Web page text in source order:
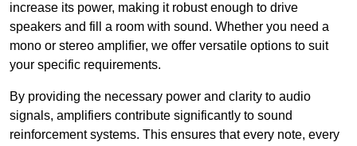
increase its power, making it robust enough to drive
speakers and fill a room with sound. Whether you need a
mono or stereo amplifier, we offer versatile options to suit
your specific requirements.
By providing the necessary power and clarity to audio
signals, amplifiers contribute significantly to sound
reinforcement systems. This ensures that every note, every